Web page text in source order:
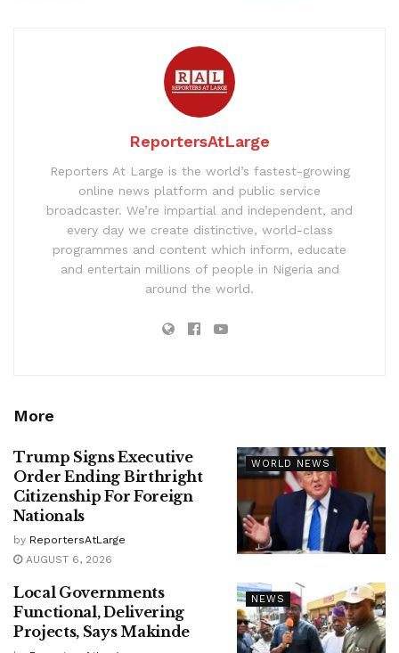
ReportersAtLarge
Reporters At Large is the world’s fastest-growing
online news platform and public service
broadcaster. We’re impartial and independent, and
every day we create distinctive, world-class
programmes and content which inform, educate
and entertain millions of people in Nigeria and
around the world.
More
WORLD NEWS
Trump Signs Executive
Order Ending Birthright
Citizenship For Foreign
Nationals
by ReportersAtLarge
AUGUST 6, 2026
NEWS
Local Governments
Functional, Delivering
Projects, Says Makinde